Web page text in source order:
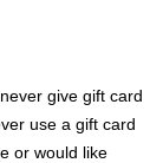
give gift card
use a gift card
or would like